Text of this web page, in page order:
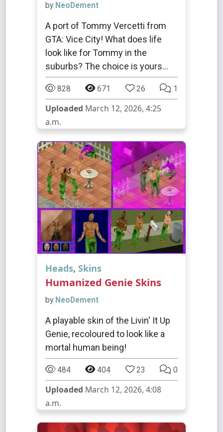
by NeoDement
A port of Tommy Vercetti from
GTA: Vice City! What does life
look like for Tommy in the
suburbs? The choice is yours...
828 671 26 1
Uploaded March 12, 2026, 4:25
a.m.
Heads, Skins
Humanized Genie Skins
by NeoDement
A playable skin of the Livin' It Up
Genie, recoloured to look like a
mortal human being!
484 404 23 0
Uploaded March 12, 2026, 4:08
a.m.